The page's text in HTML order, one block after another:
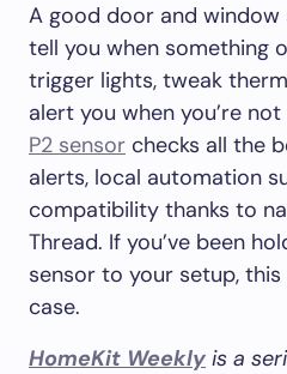
A good door and window
tell you when something
trigger lights, tweak
alert you when you’re
P2 sensor checks all the
alerts, local automation
compatibility thanks to
Thread. If you’ve been
sensor to your setup,
case.
HomeKit Weekly is a